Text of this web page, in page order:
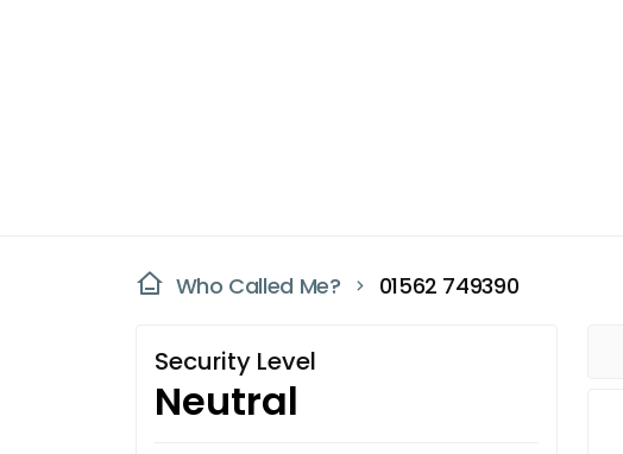
Who Called Me? 01562 749390
Security Level
Neutral